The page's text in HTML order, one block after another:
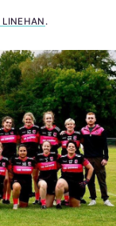
LINEHAN .